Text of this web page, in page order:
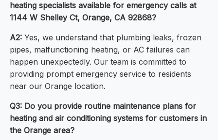
heating specialists available for emergency calls at
1144 W Shelley Ct, Orange, CA 92868?
A2: Yes, we understand that plumbing leaks, frozen
pipes, malfunctioning heating, or AC failures can
happen unexpectedly. Our team is committed to
providing prompt emergency service to residents
near our Orange location.
Q3: Do you provide routine maintenance plans for
heating and air conditioning systems for customers in
the Orange area?